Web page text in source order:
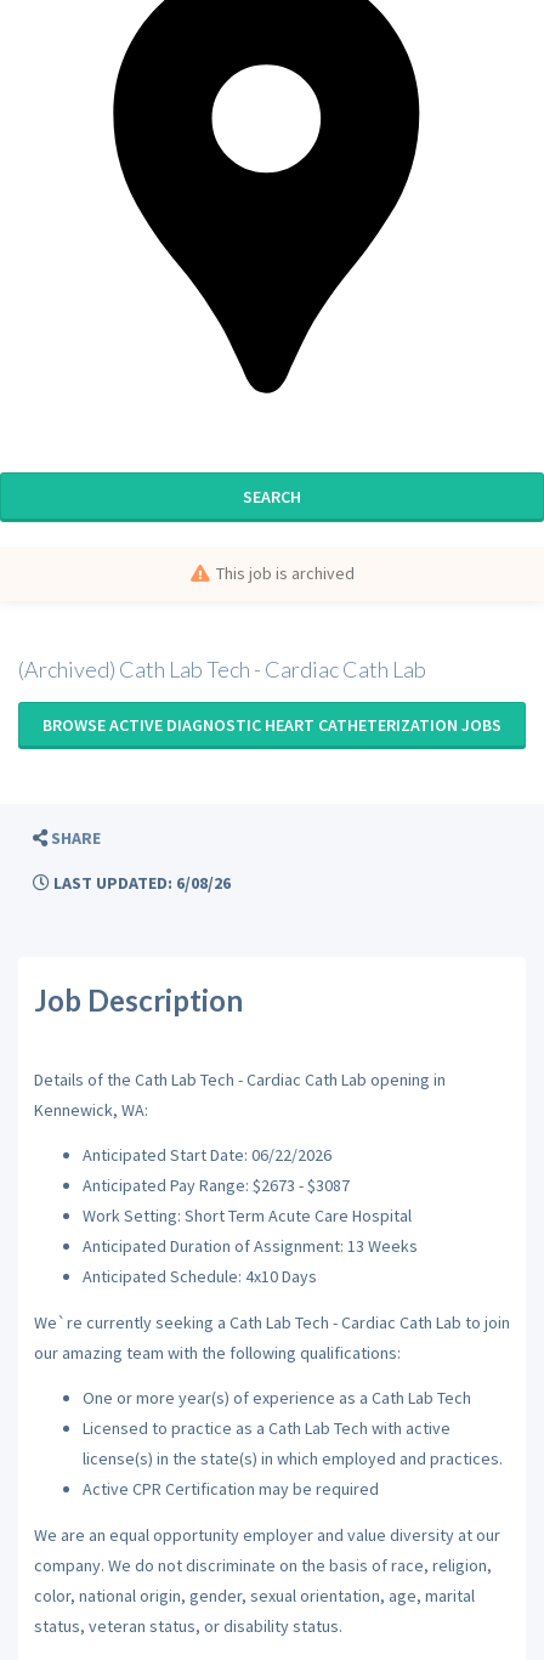
SEARCH
This job is archived
(Archived) Cath Lab Tech - Cardiac Cath Lab
BROWSE ACTIVE DIAGNOSTIC HEART CATHETERIZATION JOBS
SHARE
LAST UPDATED: 6/08/26
Job Description
Details of the Cath Lab Tech - Cardiac Cath Lab opening in
Kennewick, WA:
Anticipated Start Date: 06/22/2026
Anticipated Pay Range: $2673 - $3087
Work Setting: Short Term Acute Care Hospital
Anticipated Duration of Assignment: 13 Weeks
Anticipated Schedule: 4x10 Days
We`re currently seeking a Cath Lab Tech - Cardiac Cath Lab to join
our amazing team with the following qualifications:
One or more year(s) of experience as a Cath Lab Tech
Licensed to practice as a Cath Lab Tech with active
license(s) in the state(s) in which employed and practices.
Active CPR Certification may be required
We are an equal opportunity employer and value diversity at our
company. We do not discriminate on the basis of race, religion,
color, national origin, gender, sexual orientation, age, marital
status, veteran status, or disability status.